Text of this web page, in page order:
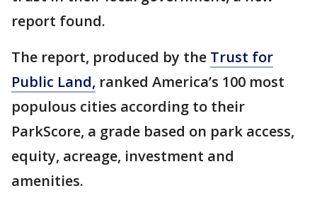
report found.
The report, produced by the Trust for
Public Land, ranked America’s 100 most
populous cities according to their
ParkScore, a grade based on park access,
equity, acreage, investment and
amenities.